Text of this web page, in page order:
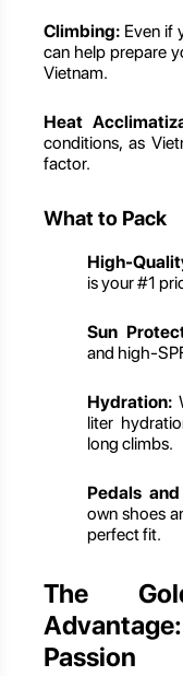
Climbing: Even if
can help prepare
Vietnam.
Heat
conditions, as
factor.
What to Pack
High-
is your #1
Sun
and high-
Hydration:
liter
long climbs.
Pedals
own shoes
perfect fit.
The
Passion